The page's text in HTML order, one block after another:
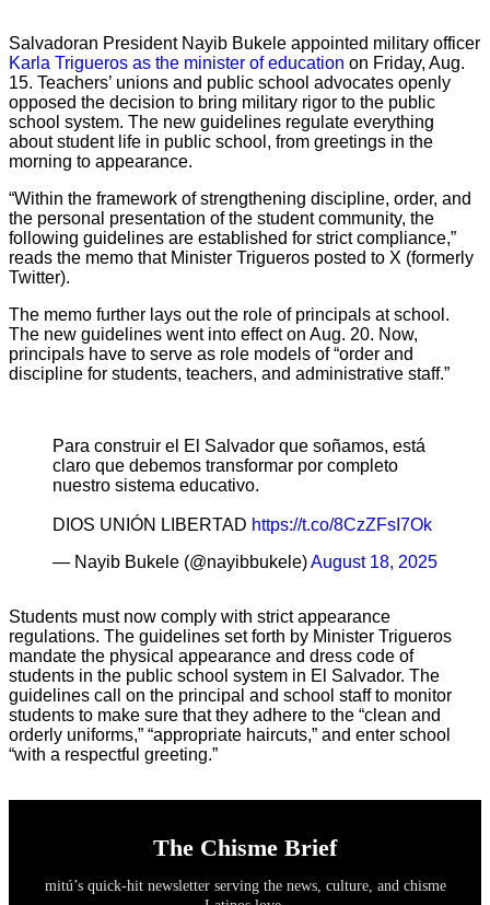
Salvadoran President Nayib Bukele appointed military officer
Karla Trigueros as the minister of education on Friday, Aug.
15. Teachers’ unions and public school advocates openly
opposed the decision to bring military rigor to the public
school system. The new guidelines regulate everything
about student life in public school, from greetings in the
morning to appearance.
“Within the framework of strengthening discipline, order, and
the personal presentation of the student community, the
following guidelines are established for strict compliance,”
reads the memo that Minister Trigueros posted to X (formerly
Twitter).
The memo further lays out the role of principals at school.
The new guidelines went into effect on Aug. 20. Now,
principals have to serve as role models of “order and
discipline for students, teachers, and administrative staff.”
Para construir el El Salvador que soñamos, está
claro que debemos transformar por completo
nuestro sistema educativo.
DIOS UNIÓN LIBERTAD https://t.co/8CzZFsI7Ok
— Nayib Bukele (@nayibbukele)August 18, 2025
Students must now comply with strict appearance
regulations. The guidelines set forth by Minister Trigueros
mandate the physical appearance and dress code of
students in the public school system in El Salvador. The
guidelines call on the principal and school staff to monitor
students to make sure that they adhere to the “clean and
orderly uniforms,” “appropriate haircuts,” and enter school
“with a respectful greeting.”